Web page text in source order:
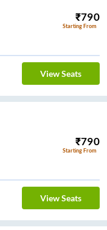
₹790
Starting From
View Seats
₹790
Starting From
View Seats